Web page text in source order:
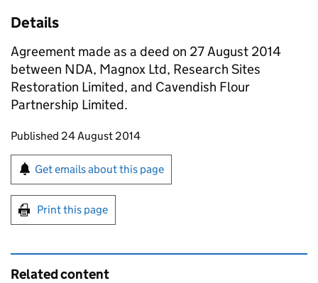
Details
Agreement made as a deed on 27 August 2014
between NDA, Magnox Ltd, Research Sites
Restoration Limited, and Cavendish Flour
Partnership Limited.
Updates to this page
Published 24 August 2014
Sign up for emails or print this page
Get emails about this page
Print this page
Related content